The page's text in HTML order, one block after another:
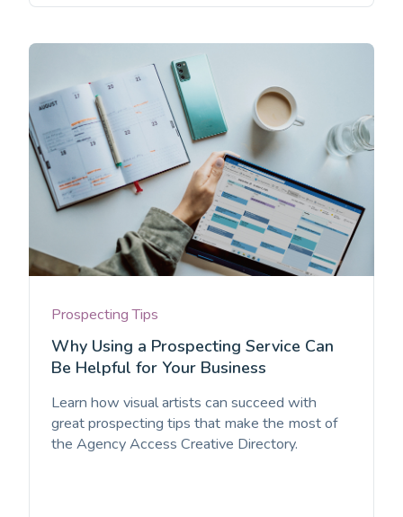
Prospecting Tips
Why Using a Prospecting Service Can
Be Helpful for Your Business
Learn how visual artists can succeed with
great prospecting tips that make the most of
the Agency Access Creative Directory.